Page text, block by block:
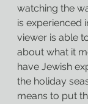
watching the
is experienced
viewer is able
about what it
have Jewish
the holiday
means to put